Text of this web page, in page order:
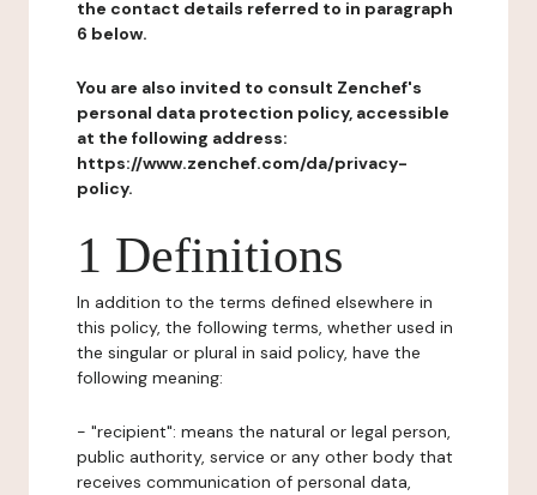
the contact details referred to in paragraph
6 below.
You are also invited to consult Zenchef's
personal data protection policy, accessible
at the following address:
https://www.zenchef.com/da/privacy-
policy.
1 Definitions
In addition to the terms defined elsewhere in
this policy, the following terms, whether used in
the singular or plural in said policy, have the
following meaning:
- "recipient": means the natural or legal person,
public authority, service or any other body that
receives communication of personal data,